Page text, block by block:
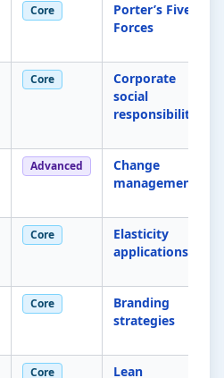
Core
Porter’s Five
Forces
Core
Corporate
social
responsibility
Advanced
Change
management
Core
Elasticity
applications
Core
Branding
strategies
Core Lean